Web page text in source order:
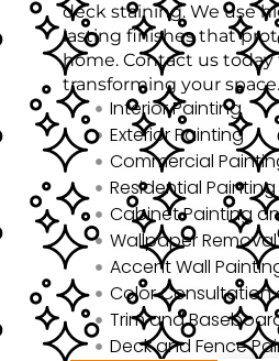
deck staining. We use
lasting finishes that
home. Contact us
transforming your space.
Interior Painting
Exterior Painting
Commercial
Residential Painting
Cabinet Painting
Wallpaper
Accent Wall
Color Consultation
Trim and
Deck and Fence